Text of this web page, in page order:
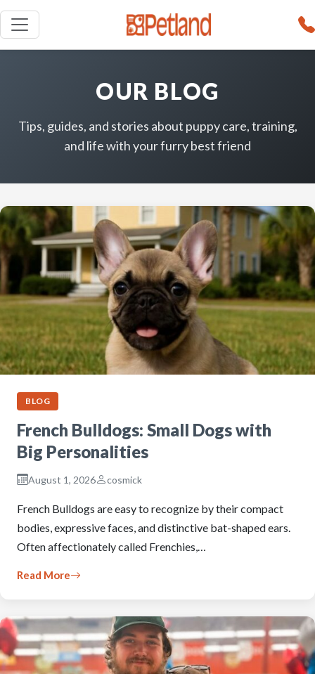
OUR BLOG
Tips, guides, and stories about puppy care, training,
and life with your furry best friend
BLOG
French Bulldogs: Small Dogs with
Big Personalities
August 1, 2026 cosmick
French Bulldogs are easy to recognize by their compact
bodies, expressive faces, and distinctive bat-shaped ears.
Often affectionately called Frenchies,…
Read More